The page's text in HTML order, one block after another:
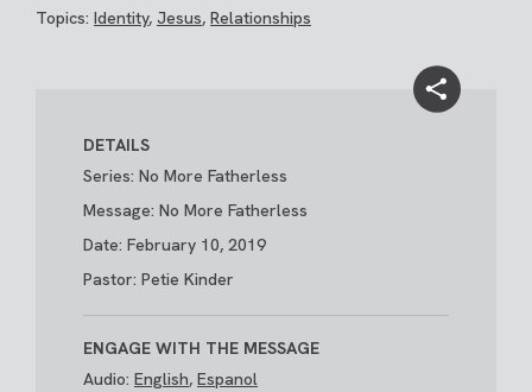
Topics: Identity, Jesus, Relationships
DETAILS
Series: No More Fatherless
Message: No More Fatherless
Date: February 10, 2019
Pastor: Petie Kinder
ENGAGE WITH THE MESSAGE
Audio: English, Espanol